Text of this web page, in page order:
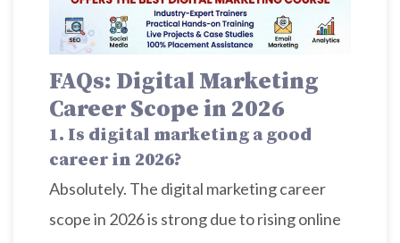
FAQs: Digital Marketing
Career Scope in 2026
1. Is digital marketing a good
career in 2026?
Absolutely. The digital marketing career
scope in 2026 is strong due to rising online